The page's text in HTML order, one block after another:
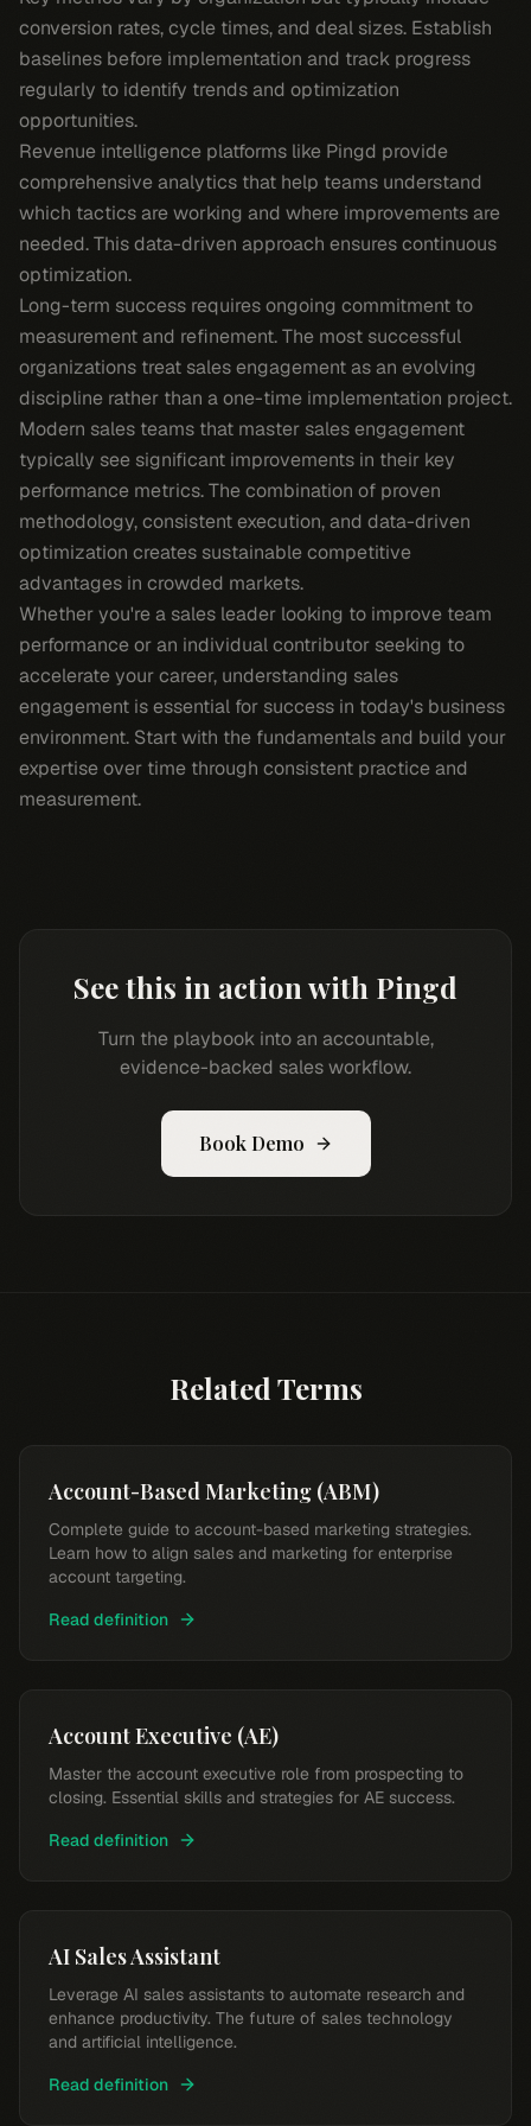
conversion rates, cycle times, and deal sizes. Establish
baselines before implementation and track progress
regularly to identify trends and optimization
opportunities.
Revenue intelligence platforms like Pingd provide
comprehensive analytics that help teams understand
which tactics are working and where improvements are
needed. This data-driven approach ensures continuous
optimization.
Long-term success requires ongoing commitment to
measurement and refinement. The most successful
organizations treat sales engagement as an evolving
discipline rather than a one-time implementation project.
Modern sales teams that master sales engagement
typically see significant improvements in their key
performance metrics. The combination of proven
methodology, consistent execution, and data-driven
optimization creates sustainable competitive
advantages in crowded markets.
Whether you're a sales leader looking to improve team
performance or an individual contributor seeking to
accelerate your career, understanding sales
engagement is essential for success in today's business
environment. Start with the fundamentals and build your
expertise over time through consistent practice and
measurement.
See this in action with Pingd
Turn the playbook into an accountable,
evidence-backed sales workflow.
Book Demo
Related Terms
Account-Based Marketing (ABM)
Complete guide to account-based marketing strategies.
Learn how to align sales and marketing for enterprise
account targeting.
Read definition
Account Executive (AE)
Master the account executive role from prospecting to
closing. Essential skills and strategies for AE success.
Read definition
AI Sales Assistant
Leverage AI sales assistants to automate research and
enhance productivity. The future of sales technology
and artificial intelligence.
Read definition